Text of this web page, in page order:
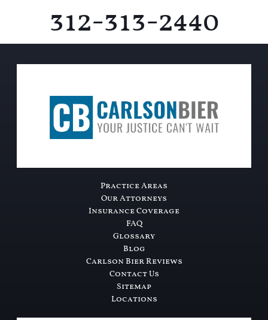
312-313-2440
Practice Areas
Our Attorneys
Insurance Coverage
FAQ
Glossary
Blog
Carlson Bier Reviews
Contact Us
Sitemap
Locations